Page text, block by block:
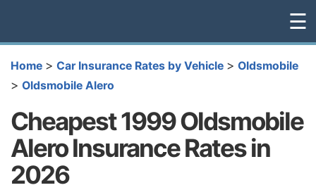
☰
Home > Car Insurance Rates by Vehicle > Oldsmobile
> Oldsmobile Alero
Cheapest 1999 Oldsmobile
Alero Insurance Rates in
2026